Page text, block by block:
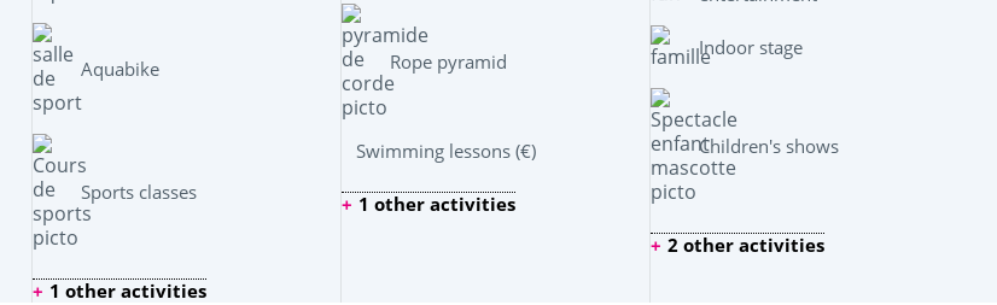
Aquabike
Sports classes
1 other activities
Rope pyramid
Swimming lessons (€)
1 other activities
Indoor stage
Children's shows
2 other activities